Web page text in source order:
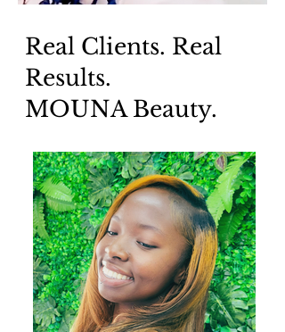
Real Clients. Real
Results.
MOUNA Beauty.